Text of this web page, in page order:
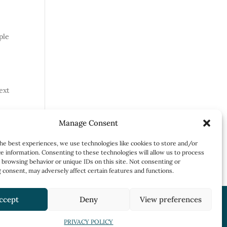
Manage Consent
best experiences, we use technologies like cookies to store and/or
information. Consenting to these technologies will allow us to process
browsing behavior or unique IDs on this site. Not consenting or
may adversely affect certain features and functions.
Deny View preferences
PRIVACY POLICY